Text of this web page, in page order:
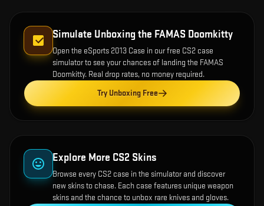
Simulate Unboxing the FAMAS Doomkitty
Open the eSports 2013 Case in our free CS2 case
simulator to see your chances of landing the FAMAS
Doomkitty. Real drop rates, no money required.
Try Unboxing Free
Explore More CS2 Skins
Browse every CS2 case in the simulator and discover
new skins to chase. Each case features unique weapon
skins and the chance to unbox rare knives and gloves.